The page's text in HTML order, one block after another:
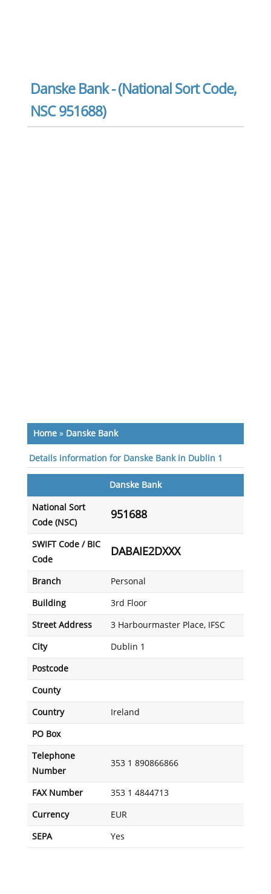
Danske Bank - (National Sort Code,
NSC 951688)
Home» Danske Bank
Details information for Danske Bank in Dublin 1
Danske Bank
National Sort
Code (NSC)
951688
SWIFT Code / BIC
Code
DABAIE2DXXX
Branch Personal
Building 3rd Floor
Street Address 3 Harbourmaster Place, IFSC
City Dublin 1
Postcode
County
Country Ireland
PO Box
Telephone
Number
353 1 890866866
FAX Number 353 1 4844713
Currency EUR
SEPA Yes